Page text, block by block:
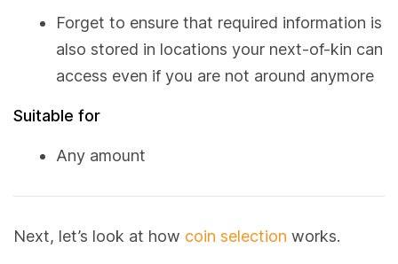
Forget to ensure that required information is
also stored in locations your next-of-kin can
access even if you are not around anymore
Suitable for
Any amount
Next, let’s look at how coin selection works.